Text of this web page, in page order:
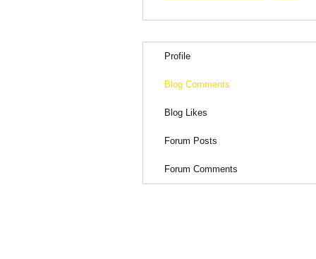
Profile
Blog Comments
Blog Likes
Forum Posts
Forum Comments